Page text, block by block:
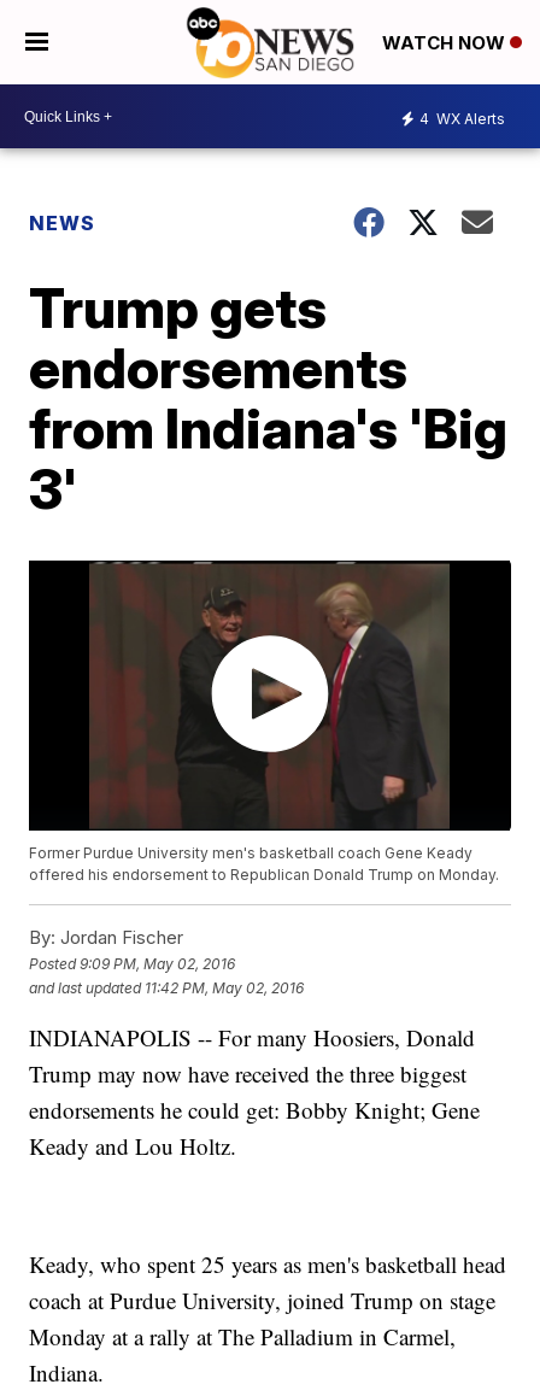
WATCH NOW
4 WX Alerts
NEWS
Trump gets
endorsements
from Indiana's 'Big
3'
Former Purdue University men's basketball coach Gene Keady
offered his endorsement to Republican Donald Trump on Monday.
By: Jordan Fischer
Posted9:09 PM, May 02, 2016
and last updated 11:42 PM, May 02, 2016
INDIANAPOLIS -- For many Hoosiers, Donald
Trump may now have received the three biggest
endorsements he could get: Bobby Knight; Gene
Keady and Lou Holtz.
Keady, who spent 25 years as men's basketball head
coach at Purdue University, joined Trump on stage
Monday at a rally at The Palladium in Carmel,
Indiana.